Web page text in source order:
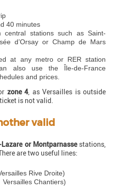
40 minutes
central stations such as Saint-
d’Orsay or Champ de Mars
at any metro or RER station
also use the Île-de-France
and prices.
zone 4, as Versailles is outside
is not valid.
valid
or Montparnassestations,
There are two useful lines:
Rive Droite)
Chantiers)